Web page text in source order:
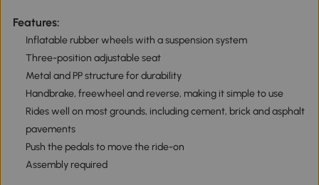
Features:
Inflatable rubber wheels with a suspension system
Three-position adjustable seat
Metal and PP structure for durability
Handbrake, freewheel and reverse, making it simple to use
Rides well on most grounds, including cement, brick and asphalt
pavements
Push the pedals to move the ride-on
Assembly required